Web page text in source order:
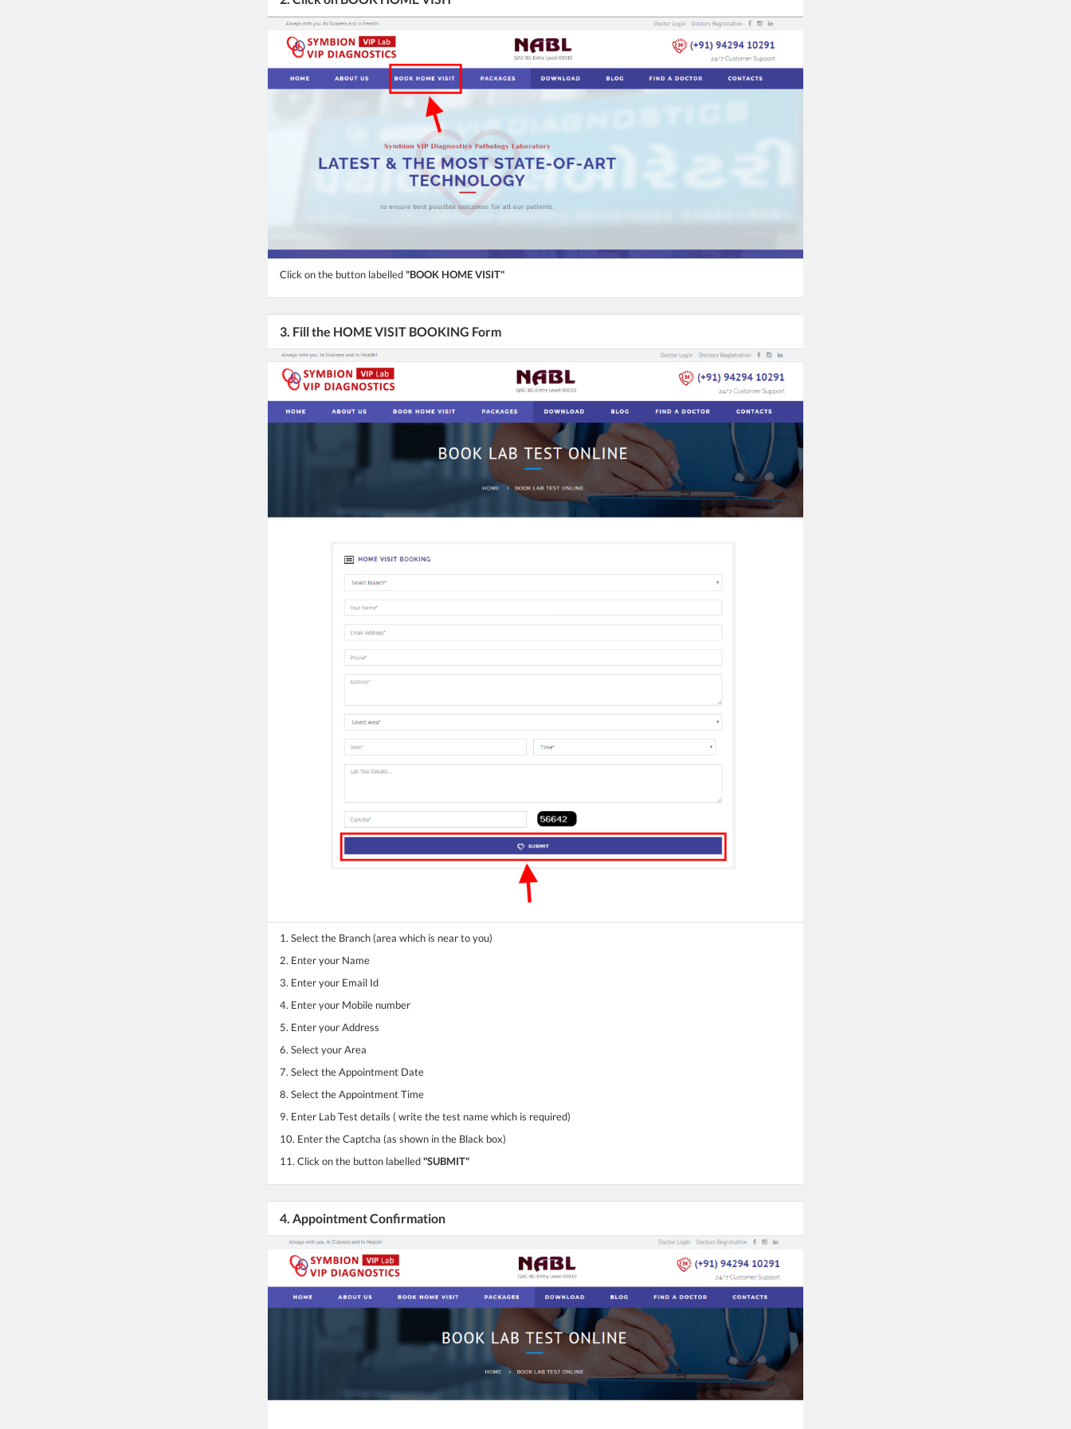
Click on the button labelled"BOOK HOME VISIT"
3. Fill the HOME VISIT BOOKING Form
1. Select the Branch (area which is near to you)
2. Enter your Name
3. Enter your Email Id
4. Enter your Mobile number
5. Enter your Address
6. Select your Area
7. Select the Appointment Date
8. Select the Appointment Time
9. Enter Lab Test details ( write the test name which is required)
10. Enter the Captcha (as shown in the Black box)
11. Click on the button labelled"SUBMIT"
4. Appointment Confirmation